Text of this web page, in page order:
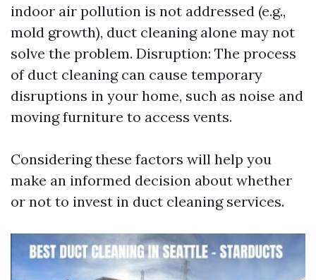
indoor air pollution is not addressed (e.g.,
mold growth), duct cleaning alone may not
solve the problem. Disruption: The process
of duct cleaning can cause temporary
disruptions in your home, such as noise and
moving furniture to access vents.
Considering these factors will help you
make an informed decision about whether
or not to invest in duct cleaning services.